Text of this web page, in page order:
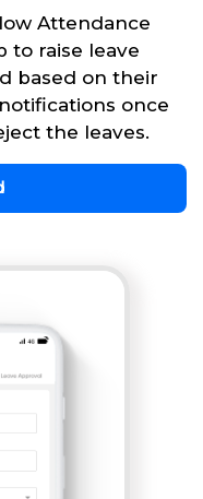
Attendance
to raise leave
based on their
once
the leaves.